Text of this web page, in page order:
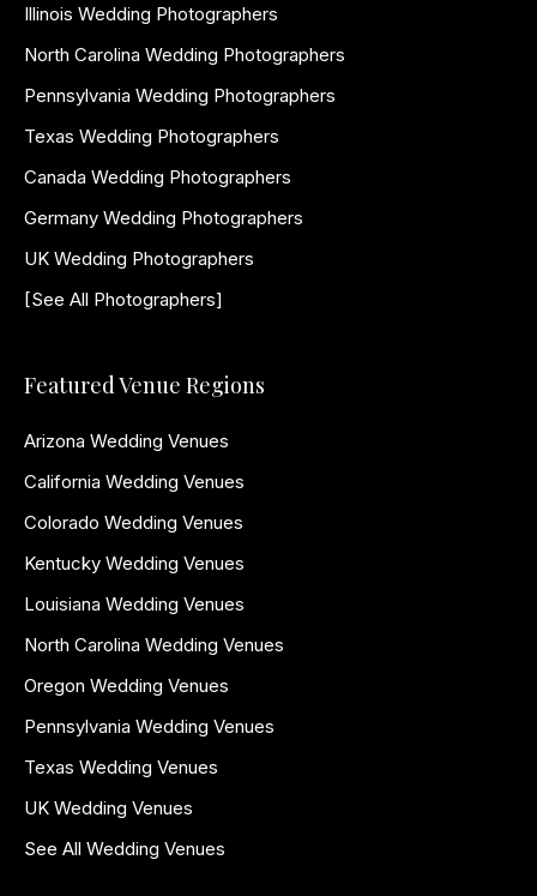
Illinois Wedding Photographers
North Carolina Wedding Photographers
Pennsylvania Wedding Photographers
Texas Wedding Photographers
Canada Wedding Photographers
Germany Wedding Photographers
UK Wedding Photographers
[See All Photographers]
Featured Venue Regions
Arizona Wedding Venues
California Wedding Venues
Colorado Wedding Venues
Kentucky Wedding Venues
Louisiana Wedding Venues
North Carolina Wedding Venues
Oregon Wedding Venues
Pennsylvania Wedding Venues
Texas Wedding Venues
UK Wedding Venues
See All Wedding Venues